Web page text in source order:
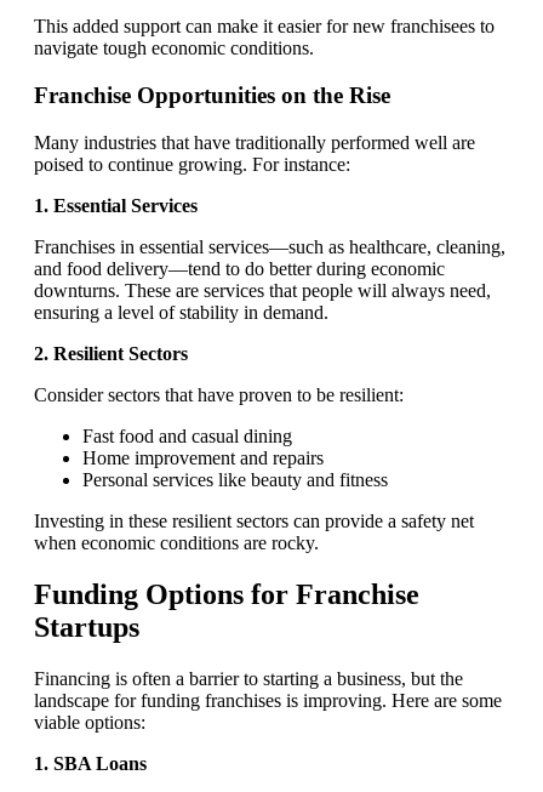
This added support can make it easier for new franchisees to
navigate tough economic conditions.
Franchise Opportunities on the Rise
Many industries that have traditionally performed well are
poised to continue growing. For instance:
1. Essential Services
Franchises in essential services—such as healthcare, cleaning,
and food delivery—tend to do better during economic
downturns. These are services that people will always need,
ensuring a level of stability in demand.
2. Resilient Sectors
Consider sectors that have proven to be resilient:
Fast food and casual dining
Home improvement and repairs
Personal services like beauty and fitness
Investing in these resilient sectors can provide a safety net
when economic conditions are rocky.
Funding Options for Franchise
Startups
Financing is often a barrier to starting a business, but the
landscape for funding franchises is improving. Here are some
viable options:
1. SBA Loans